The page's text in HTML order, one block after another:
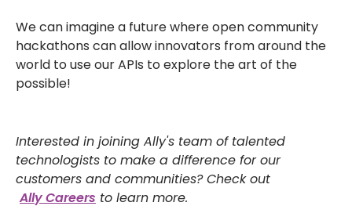
We can imagine a future where open community
hackathons can allow innovators from around the
world to use our APIs to explore the art of the
possible!
Interested in joining Ally's team of talented
technologists to make a difference for our
customers and communities? Check out
Ally Careers to learn more.